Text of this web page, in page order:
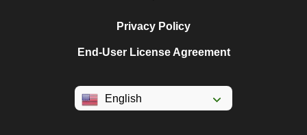
Privacy Policy
End-User License Agreement
English